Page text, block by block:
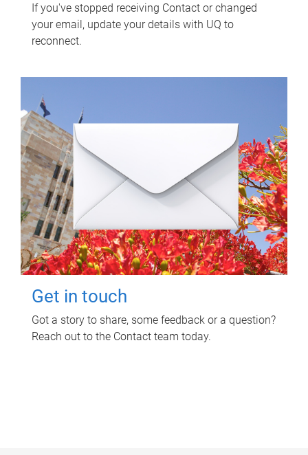
If you've stopped receiving Contact or changed
your email, update your details with UQ to
reconnect.
Get in touch
Got a story to share, some feedback or a question?
Reach out to the Contact team today.